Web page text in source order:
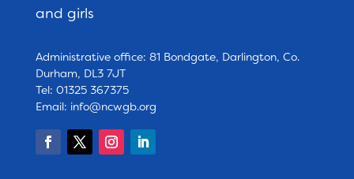
and girls
Administrative office: 81 Bondgate, Darlington, Co.
Durham, DL3 7JT
Tel: 01325 367375
Email: info@ncwgb.org